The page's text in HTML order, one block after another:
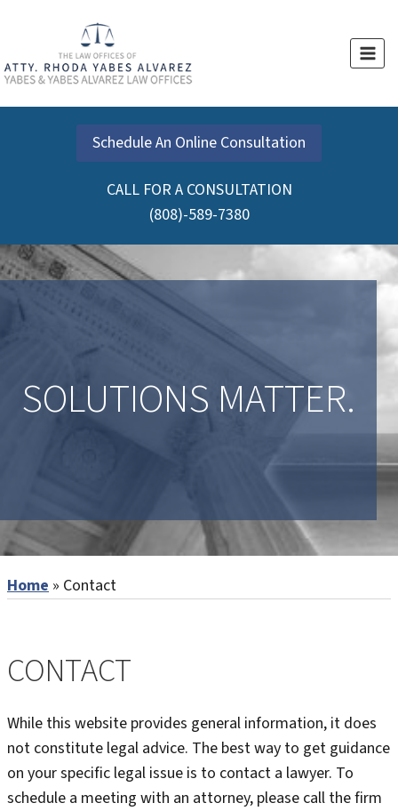
Schedule An Online Consultation
CALL FOR A CONSULTATION
(808)-589-7380
SOLUTIONS MATTER.
Home » Contact
CONTACT
While this website provides general information, it does
not constitute legal advice. The best way to get guidance
on your specific legal issue is to contact a lawyer. To
schedule a meeting with an attorney, please call the firm